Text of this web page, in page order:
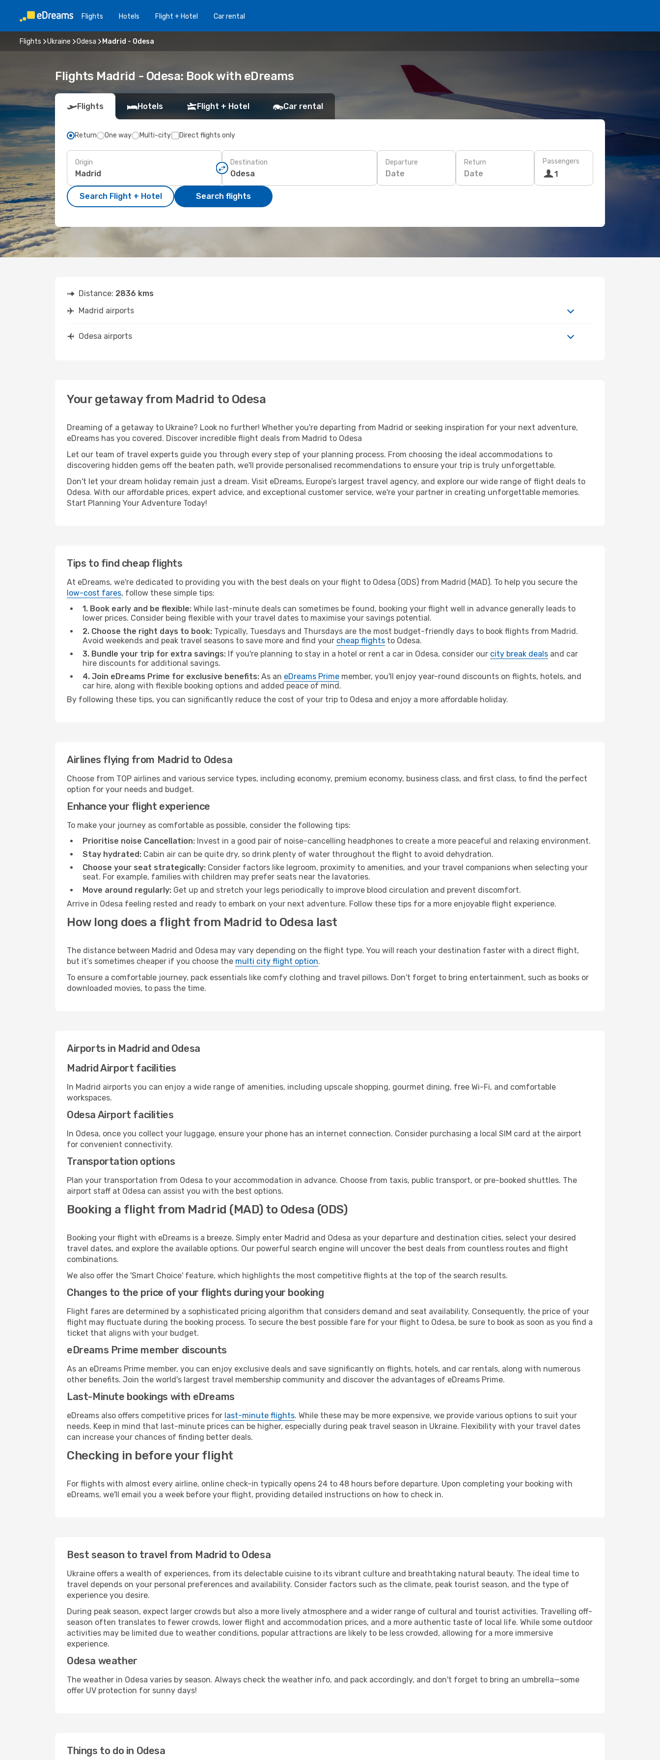
Flights Hotels Flight + Hotel Car rental
Flights Ukraine Odesa Madrid - Odesa
Flights Madrid - Odesa: Book with eDreams
Flights Hotels Flight + Hotel Car rental
Return One way Multi-city Direct flights only
Origin Destination Departure
Date
Return
Date
Passengers
1
Search Flight + Hotel Search flights
Distance: 2836 kms
Madrid airports
Odesa airports
Your getaway from Madrid to Odesa
Dreaming of a getaway to Ukraine? Look no further! Whether you're departing from Madrid or seeking inspiration for your next adventure,
eDreams has you covered. Discover incredible flight deals from Madrid to Odesa
Let our team of travel experts guide you through every step of your planning process. From choosing the ideal accommodations to
discovering hidden gems off the beaten path, we'll provide personalised recommendations to ensure your trip is truly unforgettable.
Don't let your dream holiday remain just a dream. Visit eDreams, Europe’s largest travel agency, and explore our wide range of flight deals to
Odesa. With our affordable prices, expert advice, and exceptional customer service, we're your partner in creating unforgettable memories.
Start Planning Your Adventure Today!
Tips to find cheap flights
At eDreams, we're dedicated to providing you with the best deals on your flight to Odesa (ODS) from Madrid (MAD). To help you secure the
low-cost fares, follow these simple tips:
1. Book early and be flexible: While last-minute deals can sometimes be found, booking your flight well in advance generally leads to
lower prices. Consider being flexible with your travel dates to maximise your savings potential.
2. Choose the right days to book: Typically, Tuesdays and Thursdays are the most budget-friendly days to book flights from Madrid.
Avoid weekends and peak travel seasons to save more and find your cheap flights to Odesa.
3. Bundle your trip for extra savings: If you're planning to stay in a hotel or rent a car in Odesa, consider our city break deals and car
hire discounts for additional savings.
4. Join eDreams Prime for exclusive benefits: As an eDreams Prime member, you'll enjoy year-round discounts on flights, hotels, and
car hire, along with flexible booking options and added peace of mind.
By following these tips, you can significantly reduce the cost of your trip to Odesa and enjoy a more affordable holiday.
Airlines flying from Madrid to Odesa
Choose from TOP airlines and various service types, including economy, premium economy, business class, and first class, to find the perfect
option for your needs and budget.
Enhance your flight experience
To make your journey as comfortable as possible, consider the following tips:
Prioritise noise Cancellation: Invest in a good pair of noise-cancelling headphones to create a more peaceful and relaxing environment.
Stay hydrated: Cabin air can be quite dry, so drink plenty of water throughout the flight to avoid dehydration.
Choose your seat strategically: Consider factors like legroom, proximity to amenities, and your travel companions when selecting your
seat. For example, families with children may prefer seats near the lavatories.
Move around regularly: Get up and stretch your legs periodically to improve blood circulation and prevent discomfort.
Arrive in Odesa feeling rested and ready to embark on your next adventure. Follow these tips for a more enjoyable flight experience.
How long does a flight from Madrid to Odesa last
The distance between Madrid and Odesa may vary depending on the flight type. You will reach your destination faster with a direct flight,
but it’s sometimes cheaper if you choose the multi city flight option.
To ensure a comfortable journey, pack essentials like comfy clothing and travel pillows. Don't forget to bring entertainment, such as books or
downloaded movies, to pass the time.
Airports in Madrid and Odesa
Madrid Airport facilities
In Madrid airports you can enjoy a wide range of amenities, including upscale shopping, gourmet dining, free Wi-Fi, and comfortable
workspaces.
Odesa Airport facilities
In Odesa, once you collect your luggage, ensure your phone has an internet connection. Consider purchasing a local SIM card at the airport
for convenient connectivity.
Transportation options
Plan your transportation from Odesa to your accommodation in advance. Choose from taxis, public transport, or pre-booked shuttles. The
airport staff at Odesa can assist you with the best options.
Booking a flight from Madrid (MAD) to Odesa (ODS)
Booking your flight with eDreams is a breeze. Simply enter Madrid and Odesa as your departure and destination cities, select your desired
travel dates, and explore the available options. Our powerful search engine will uncover the best deals from countless routes and flight
combinations.
We also offer the 'Smart Choice' feature, which highlights the most competitive flights at the top of the search results.
Changes to the price of your flights during your booking
Flight fares are determined by a sophisticated pricing algorithm that considers demand and seat availability. Consequently, the price of your
flight may fluctuate during the booking process. To secure the best possible fare for your flight to Odesa, be sure to book as soon as you find a
ticket that aligns with your budget.
eDreams Prime member discounts
As an eDreams Prime member, you can enjoy exclusive deals and save significantly on flights, hotels, and car rentals, along with numerous
other benefits. Join the world's largest travel membership community and discover the advantages of eDreams Prime.
Last-Minute bookings with eDreams
eDreams also offers competitive prices for last-minute flights. While these may be more expensive, we provide various options to suit your
needs. Keep in mind that last-minute prices can be higher, especially during peak travel season in Ukraine. Flexibility with your travel dates
can increase your chances of finding better deals.
Checking in before your flight
For flights with almost every airline, online check-in typically opens 24 to 48 hours before departure. Upon completing your booking with
eDreams, we'll email you a week before your flight, providing detailed instructions on how to check in.
Best season to travel from Madrid to Odesa
Ukraine offers a wealth of experiences, from its delectable cuisine to its vibrant culture and breathtaking natural beauty. The ideal time to
travel depends on your personal preferences and availability. Consider factors such as the climate, peak tourist season, and the type of
experience you desire.
During peak season, expect larger crowds but also a more lively atmosphere and a wider range of cultural and tourist activities. Travelling off-
season often translates to fewer crowds, lower flight and accommodation prices, and a more authentic taste of local life. While some outdoor
activities may be limited due to weather conditions, popular attractions are likely to be less crowded, allowing for a more immersive
experience.
Odesa weather
The weather in Odesa varies by season. Always check the weather info, and pack accordingly, and don't forget to bring an umbrella—some
offer UV protection for sunny days!
Things to do in Odesa